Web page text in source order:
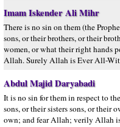
Imam Iskender Ali Mihr
There is no sin on them (the
sons, or their brothers, or their
women, or what their right hands
Allah. Surely Allah is Ever All-
Abdul Majid Daryabadi
It is no sin for them in respect to
sons, or their sisters sons, or their
own; and fear Allah; verily Allah